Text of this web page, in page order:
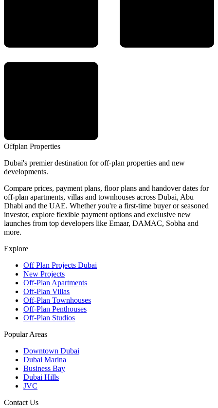
Offplan Properties
Dubai's premier destination for off-plan properties and new
developments.
Compare prices, payment plans, floor plans and handover dates for
off-plan apartments, villas and townhouses across Dubai, Abu
Dhabi and the UAE. Whether you're a first-time buyer or seasoned
investor, explore flexible payment options and exclusive new
launches from top developers like Emaar, DAMAC, Sobha and
more.
Explore
Off Plan Projects Dubai
New Projects
Off-Plan Apartments
Off-Plan Villas
Off-Plan Townhouses
Off-Plan Penthouses
Off-Plan Studios
Popular Areas
Downtown Dubai
Dubai Marina
Business Bay
Dubai Hills
JVC
Contact Us